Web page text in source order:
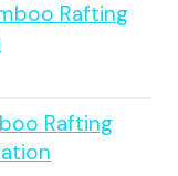
Rafting
Rafting